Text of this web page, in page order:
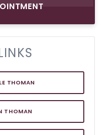
THOMAN
THOMAN